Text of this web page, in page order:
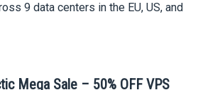
9 data centers in the EU, US, and
Mega Sale – 50% OFF VPS